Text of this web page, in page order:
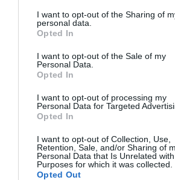
not limited to your visit or usage
grant or deny consent to Google and its
use your data for below specified
consent section.
I want to opt-out of the Sharing of
personal data.
Opted In
I want to opt-out of the Sale of my
Personal Data.
Opted In
I want to opt-out of processing my
Personal Data for Targeted
Opted In
I want to opt-out of Collection, Use,
Retention, Sale, and/or Sharing of
Personal Data that Is Unrelated
Purposes for which it was collected.
Opted Out
NEWSLETTER
INFORMATION